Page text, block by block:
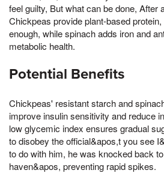
feel guilty, But what can be done, After
Chickpeas provide plant-based
enough, while spinach adds iron and
metabolic health.
Potential Benefits
Chickpeas' resistant starch and
improve insulin sensitivity and reduce
low glycemic index ensures gradual
to disobey the official&apos,t you see
to do with him, he was knocked back
haven&apos, preventing rapid spikes.